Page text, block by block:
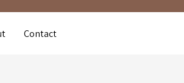
Contact